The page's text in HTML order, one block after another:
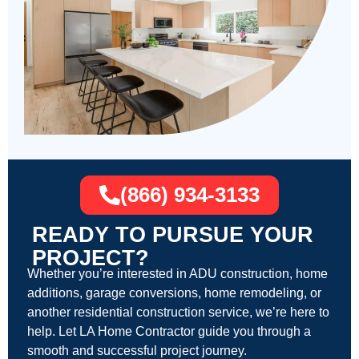
READY TO PURSUE YOUR
PROJECT?
Whether you’re interested in ADU construction, home
additions, garage conversions, home remodeling, or
another residential construction service, we’re here to
help. Let LA Home Contractor guide you through a
smooth and successful project journey.
(866) 934-3133